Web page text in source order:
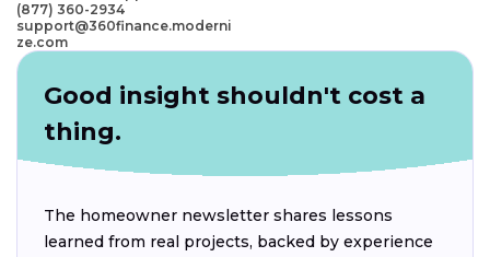
(877) 360-2934
support@360finance.moderni
ze.com
Good insight shouldn't cost a
thing.
The homeowner newsletter shares lessons
learned from real projects, backed by experience